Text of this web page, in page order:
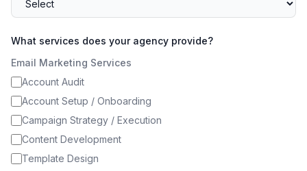
What services does your agency provide?
Email Marketing Services
Account Audit
Account Setup / Onboarding
Campaign Strategy / Execution
Content Development
Template Design